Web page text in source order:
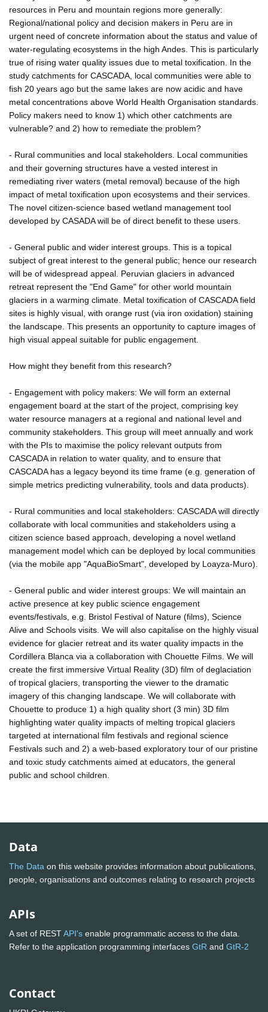
resources in Peru and mountain regions more generally:
Regional/national policy and decision makers in Peru are in
urgent need of concrete information about the status and value of
water-regulating ecosystems in the high Andes. This is particularly
true of rising water quality issues due to metal toxification. In the
study catchments for CASCADA, local communities were able to
fish 20 years ago but the same lakes are now acidic and have
metal concentrations above World Health Organisation standards.
Policy makers need to know 1) which other catchments are
vulnerable? and 2) how to remediate the problem?
- Rural communities and local stakeholders. Local communities
and their governing structures have a vested interest in
remediating river waters (metal removal) because of the high
impact of metal toxification upon ecosystems and their services.
The novel citizen-science based wetland management tool
developed by CASADA will be of direct benefit to these users.
- General public and wider interest groups. This is a topical
subject of great interest to the general public; hence our research
will be of widespread appeal. Peruvian glaciers in advanced
retreat represent the "End Game" for other world mountain
glaciers in a warming climate. Metal toxification of CASCADA field
sites is highly visual, with orange rust (via iron oxidation) staining
the landscape. This presents an opportunity to capture images of
high visual appeal suitable for public engagement.
How might they benefit from this research?
- Engagement with policy makers: We will form an external
engagement board at the start of the project, comprising key
water resource managers at a regional and national level and
community stakeholders. This group will meet annually and work
with the PIs to maximise the policy relevant outputs from
CASCADA in relation to water quality, and to ensure that
CASCADA has a legacy beyond its time frame (e.g. generation of
simple metrics predicting vulnerability, tools and data products).
- Rural communities and local stakeholders: CASCADA will directly
collaborate with local communities and stakeholders using a
citizen science based approach, developing a novel wetland
management model which can be deployed by local communities
(via the mobile app "AquaBioSmart", developed by Loayza-Muro).
- General public and wider interest groups: We will maintain an
active presence at key public science engagement
events/festivals, e.g. Bristol Festival of Nature (films), Science
Alive and Schools visits. We will also capitalise on the highly visual
evidence for glacier retreat and its water quality impacts in the
Cordillera Blanca via a collaboration with Chouette Films. We will
create the first immersive Virtual Reality (3D) film of deglaciation
of tropical glaciers, transporting the viewer to the dramatic
imagery of this changing landscape. We will collaborate with
Chouette to produce 1) a high quality short (3 min) 3D film
highlighting water quality impacts of melting tropical glaciers
targeted at international film festivals and regional science
Festivals such and 2) a web-based exploratory tour of our pristine
and toxic study catchments aimed at educators, the general
public and school children.
Data
The Data on this website provides information about publications,
people, organisations and outcomes relating to research projects
APIs
A set of RESTAPI's enable programmatic access to the data.
Refer to the application programming interfaces GtR and GtR-2
Contact